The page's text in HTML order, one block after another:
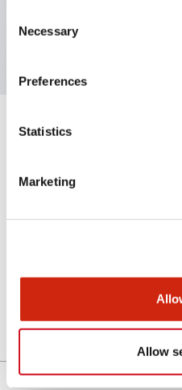
Selection
Necessary
Preferences
Statistics
Marketing
Allow
Protection structure is
Documents and Files
04/09/2025.PDF